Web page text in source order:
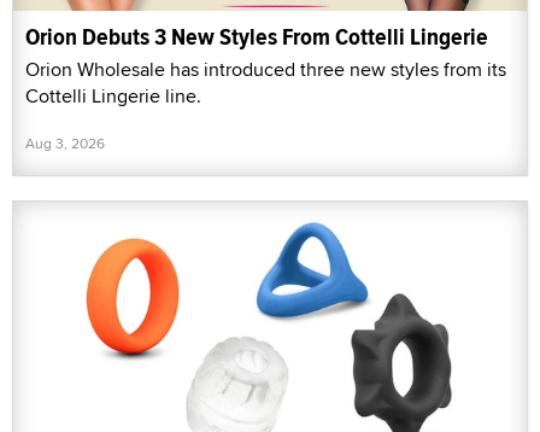
Orion Debuts 3 New Styles From Cottelli Lingerie
Orion Wholesale has introduced three new styles from its
Cottelli Lingerie line.
Aug 3, 2026